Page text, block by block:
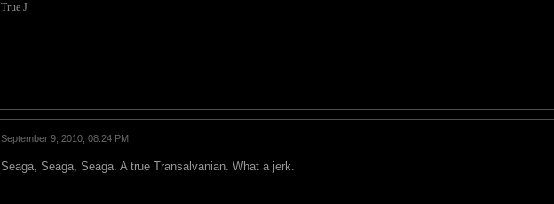
True J
September 9, 2010, 08:24 PM
Seaga, Seaga, Seaga. A true Transalvanian. What a jerk.